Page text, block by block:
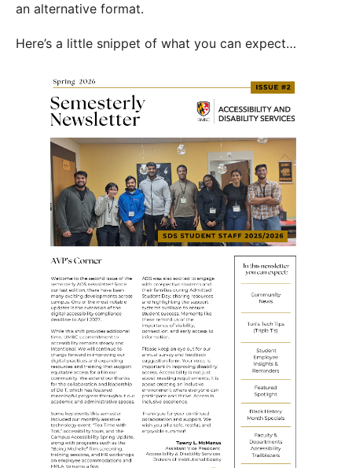
an alternative format.
Here’s a little snippet of what you can expect…